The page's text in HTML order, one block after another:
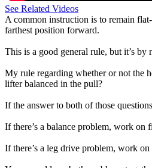
See Related Videos
A common instruction is to remain
farthest position forward.
This is a good general rule, but it’s by
My rule regarding whether or not the
lifter balanced in the pull?
If the answer to both of those
If there’s a balance problem, work on
If there’s a leg drive problem, work